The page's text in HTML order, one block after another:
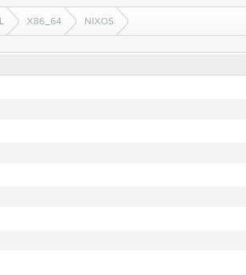
X86_64 NIXOS